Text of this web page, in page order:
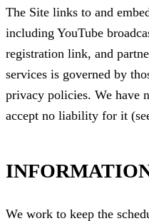
The Site links to and
including YouTube
registration link, and
services is governed by
privacy policies. We have
accept no liability for it
We work to keep the